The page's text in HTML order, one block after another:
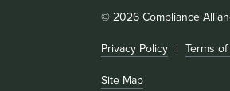
© 2026 Compliance
Privacy Policy Terms
Site Map